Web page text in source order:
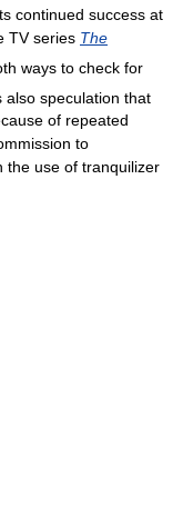
continued success at
TV series The
ways to check for
also speculation that
of repeated
to
the use of tranquilizer